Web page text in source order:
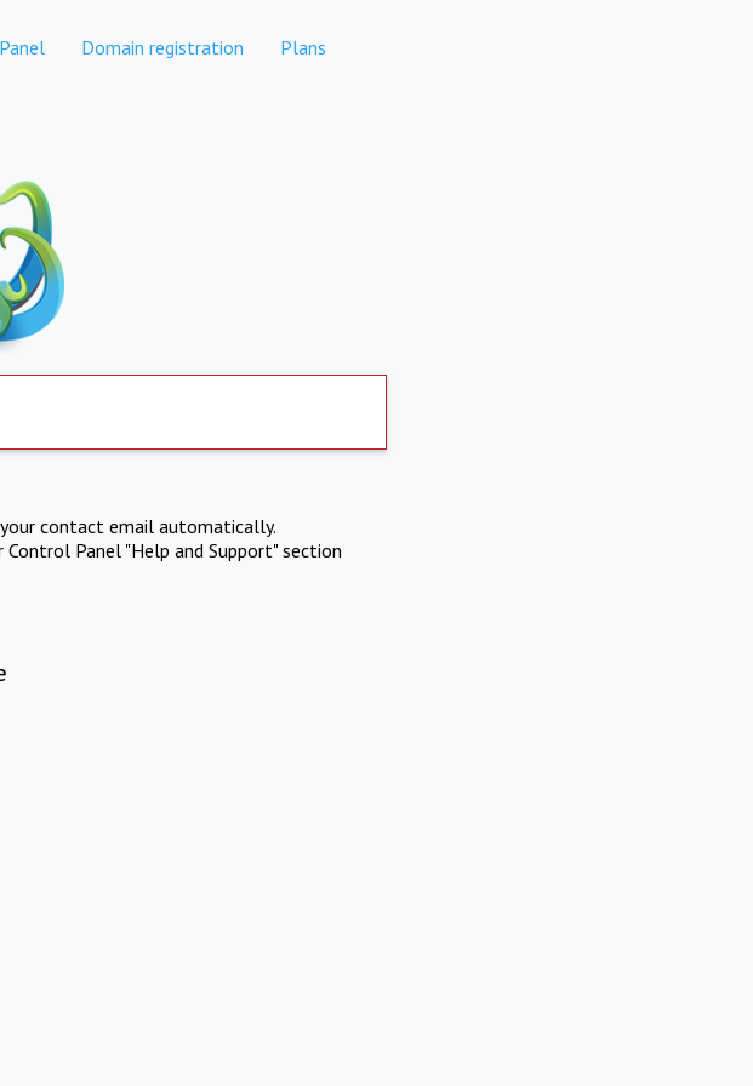
Domain registration Plans
contact email automatically.
Panel "Help and Support" section